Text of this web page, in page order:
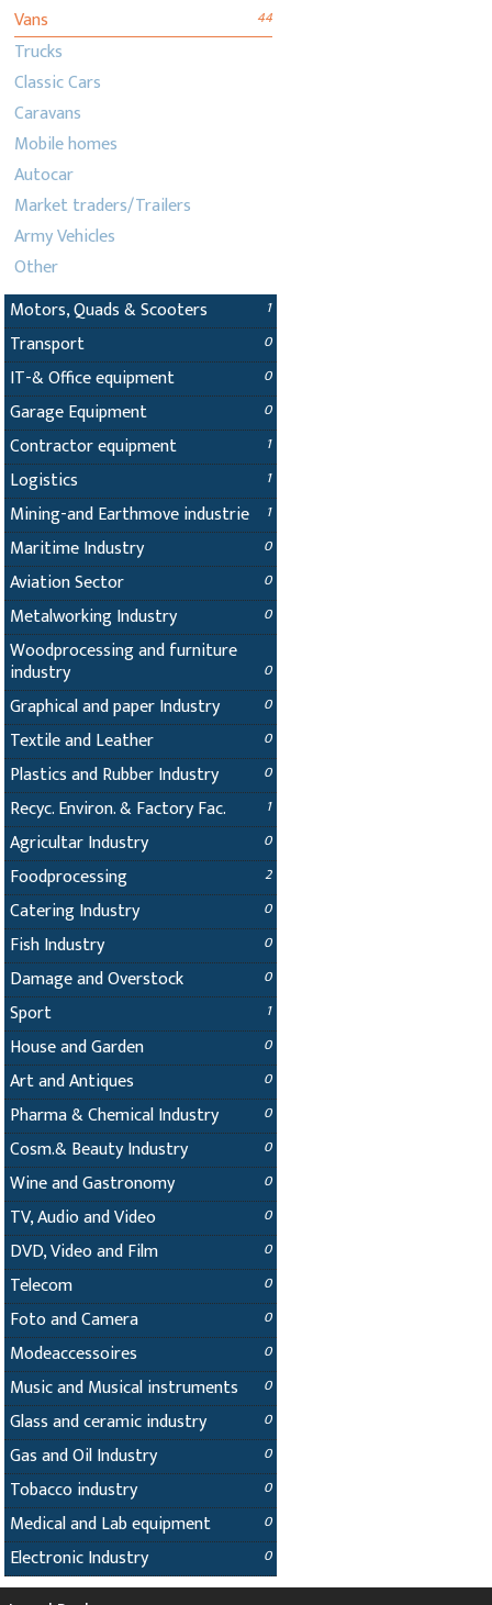
Vans
44
Trucks
Classic Cars
Caravans
Mobile homes
Autocar
Market traders/Trailers
Army Vehicles
Other
Motors, Quads & Scooters
1
Transport 0
IT-& Office equipment 0
Garage Equipment 0
Contractor equipment 1
Logistics 1
Mining-and Earthmove industrie 1
Maritime Industry 0
Aviation Sector 0
Metalworking Industry 0
Woodprocessing and furniture
industry 0
Graphical and paper Industry 0
Textile and Leather 0
Plastics and Rubber Industry 0
Recyc. Environ. & Factory Fac. 1
Agricultar Industry 0
Foodprocessing 2
Catering Industry 0
Fish Industry 0
Damage and Overstock 0
Sport 1
House and Garden 0
Art and Antiques 0
Pharma & Chemical Industry 0
Cosm.& Beauty Industry 0
Wine and Gastronomy 0
TV, Audio and Video 0
DVD, Video and Film 0
Telecom 0
Foto and Camera 0
Modeaccessoires 0
Music and Musical instruments 0
Glass and ceramic industry 0
Gas and Oil Industry 0
Tobacco industry 0
Medical and Lab equipment 0
Electronic Industry 0